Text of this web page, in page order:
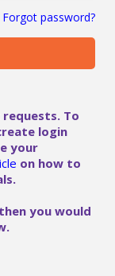
Forgot password?
To
login
your
on how to
you would